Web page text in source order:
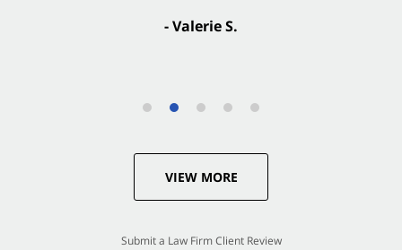
- Valerie S.
VIEW MORE
Submit a Law Firm Client Review